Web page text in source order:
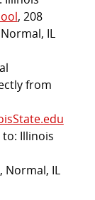
, 208
IL
from
Illinois
Normal, IL